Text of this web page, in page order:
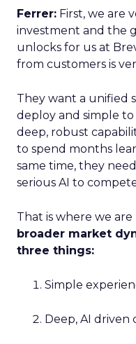
Ferrer: First, we are
investment and the
unlocks for us at
from customers is
They want a unified
deploy and simple
deep, robust
to spend months
same time, they
serious AI to
That is where we
broader market
three things:
Simple
Deep, AI driven